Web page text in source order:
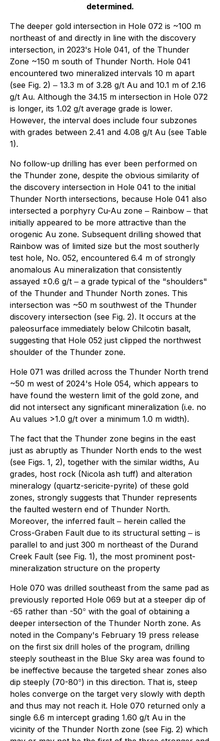
determined.
The deeper gold intersection in Hole 072 is ~100 m
northeast of and directly in line with the discovery
intersection, in 2023's Hole 041, of the Thunder
Zone ~150 m south of Thunder North. Hole 041
encountered two mineralized intervals 10 m apart
(see Fig. 2) ‒ 13.3 m of 3.28 g/t Au and 10.1 m of 2.16
g/t Au. Although the 34.15 m intersection in Hole 072
is longer, its 1.02 g/t average grade is lower.
However, the interval does include four subzones
with grades between 2.41 and 4.08 g/t Au (see Table
1).
No follow-up drilling has ever been performed on
the Thunder zone, despite the obvious similarity of
the discovery intersection in Hole 041 to the initial
Thunder North intersections, because Hole 041 also
intersected a porphyry Cu-Au zone ‒ Rainbow ‒ that
initially appeared to be more attractive than the
orogenic Au zone. Subsequent drilling showed that
Rainbow was of limited size but the most southerly
test hole, No. 052, encountered 6.4 m of strongly
anomalous Au mineralization that consistently
assayed ±0.6 g/t ‒ a grade typical of the "shoulders"
of the Thunder and Thunder North zones. This
intersection was ~50 m southwest of the Thunder
discovery intersection (see Fig. 2). It occurs at the
paleosurface immediately below Chilcotin basalt,
suggesting that Hole 052 just clipped the northwest
shoulder of the Thunder zone.
Hole 071 was drilled across the Thunder North trend
~50 m west of 2024's Hole 054, which appears to
have found the western limit of the gold zone, and
did not intersect any significant mineralization (i.e. no
Au values >1.0 g/t over a minimum 1.0 m width).
The fact that the Thunder zone begins in the east
just as abruptly as Thunder North ends to the west
(see Figs. 1, 2), together with the similar widths, Au
grades, host rock (Nicola ash tuff) and alteration
mineralogy (quartz-sericite-pyrite) of these gold
zones, strongly suggests that Thunder represents
the faulted western end of Thunder North.
Moreover, the inferred fault ‒ herein called the
Cross-Graben Fault due to its structural setting ‒ is
parallel to and just 300 m northeast of the Durand
Creek Fault (see Fig. 1), the most prominent post-
mineralization structure on the property
Hole 070 was drilled southeast from the same pad as
previously reported Hole 069 but at a steeper dip of
-65 rather than -50○ with the goal of obtaining a
deeper intersection of the Thunder North zone. As
noted in the Company's February 19 press release
on the first six drill holes of the program, drilling
steeply southeast in the Blue Sky area was found to
be ineffective because the targeted shear zones also
dip steeply (70-80○) in this direction. That is, steep
holes converge on the target very slowly with depth
and thus may not reach it. Hole 070 returned only a
single 6.6 m intercept grading 1.60 g/t Au in the
vicinity of the Thunder North zone (see Fig. 2) which